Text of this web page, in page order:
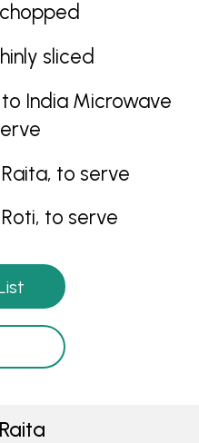
sliced
India Microwave
to serve
to serve